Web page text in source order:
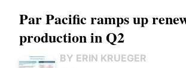
Par Pacific ramps up
production in Q2
BY ERIN KRUEGER